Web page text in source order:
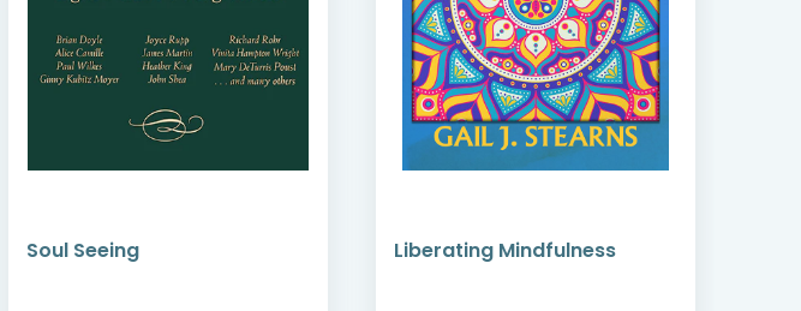
Soul Seeing Liberating Mindfulness